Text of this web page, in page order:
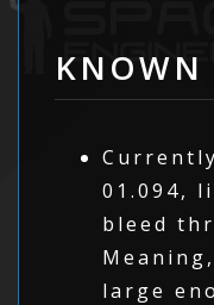
KNOWN
01.094,
bleed
large